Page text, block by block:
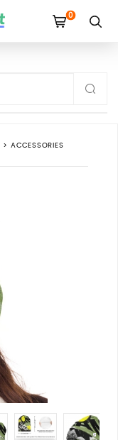
0
> ACCESSORIES